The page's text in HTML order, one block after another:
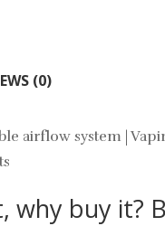
(0)
airflow system |
why buy it?